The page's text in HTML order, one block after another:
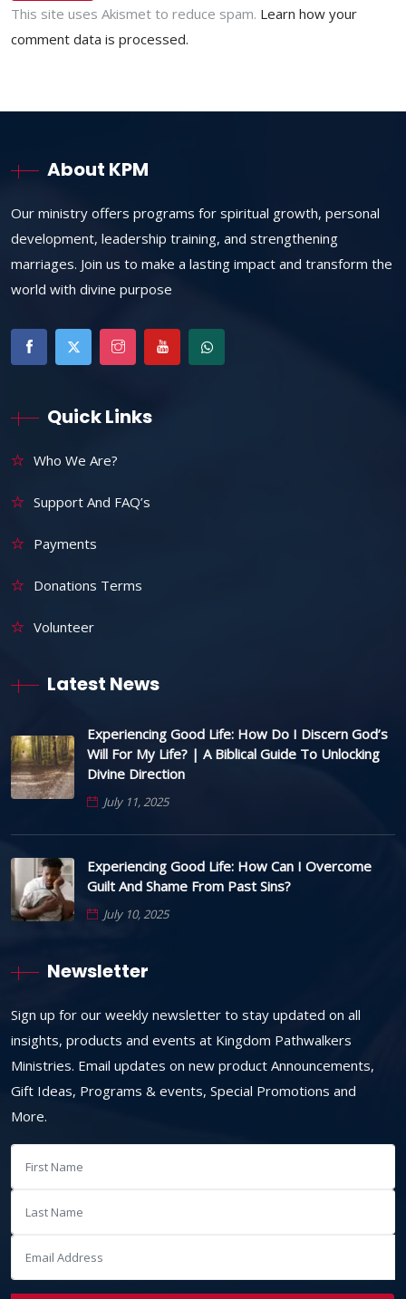
This site uses Akismet to reduce spam. Learn how your
comment data is processed.
About KPM
Our ministry offers programs for spiritual growth, personal
development, leadership training, and strengthening
marriages. Join us to make a lasting impact and transform the
world with divine purpose
Quick Links
Who We Are?
Support And FAQ’s
Payments
Donations Terms
Volunteer
Latest News
Experiencing Good Life: How Do I Discern God’s
Will For My Life? | A Biblical Guide To Unlocking
Divine Direction
July 11, 2025
Experiencing Good Life: How Can I Overcome
Guilt And Shame From Past Sins?
July 10, 2025
Newsletter
Sign up for our weekly newsletter to stay updated on all
insights, products and events at Kingdom Pathwalkers
Ministries. Email updates on new product Announcements,
Gift Ideas, Programs & events, Special Promotions and
More.